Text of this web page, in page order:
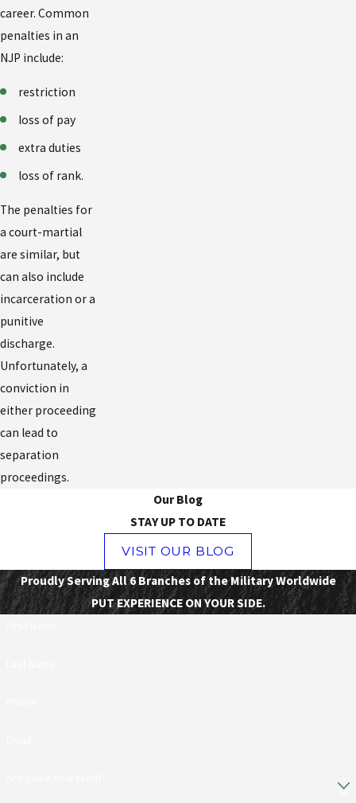
career. Common
penalties in an
NJP include:
restriction
loss of pay
extra duties
loss of rank.
The penalties for
a court-martial
are similar, but
can also include
incarceration or a
punitive
discharge.
Unfortunately, a
conviction in
either proceeding
can lead to
separation
proceedings.
Our Blog
STAY UP TO DATE
VISIT OUR BLOG
Proudly Serving All 6 Branches of the Military Worldwide
PUT EXPERIENCE ON YOUR SIDE.